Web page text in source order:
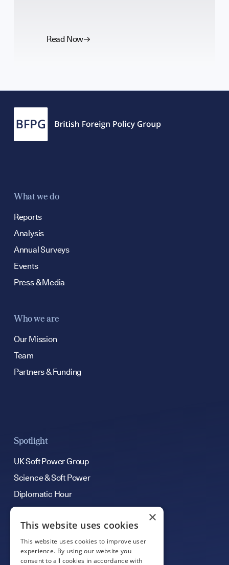
Read Now
What we do
Reports
Analysis
Annual Surveys
Events
Press & Media
Who we are
Our Mission
Team
Partners & Funding
Spotlight
UK Soft Power Group
Science & Soft Power
Diplomatic Hour
Get Involved
Contribute an Article
×
This website uses cookies
This website uses cookies to improve user
experience. By using our website you
consent to all cookies in accordance with